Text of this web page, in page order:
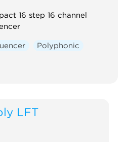
16 step 16 channel
Polyphonic
LFT